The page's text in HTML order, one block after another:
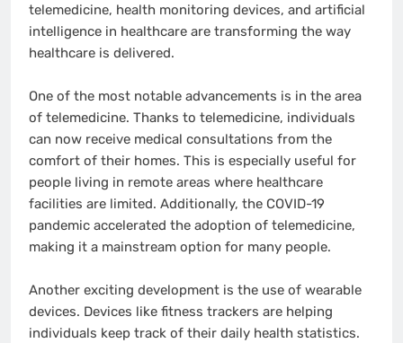
telemedicine, health monitoring devices, and artificial
intelligence in healthcare are transforming the way
healthcare is delivered.
One of the most notable advancements is in the area
of telemedicine. Thanks to telemedicine, individuals
can now receive medical consultations from the
comfort of their homes. This is especially useful for
people living in remote areas where healthcare
facilities are limited. Additionally, the COVID-19
pandemic accelerated the adoption of telemedicine,
making it a mainstream option for many people.
Another exciting development is the use of wearable
devices. Devices like fitness trackers are helping
individuals keep track of their daily health statistics.